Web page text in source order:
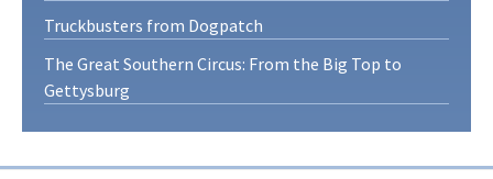
Truckbusters from Dogpatch
The Great Southern Circus: From the Big Top to
Gettysburg